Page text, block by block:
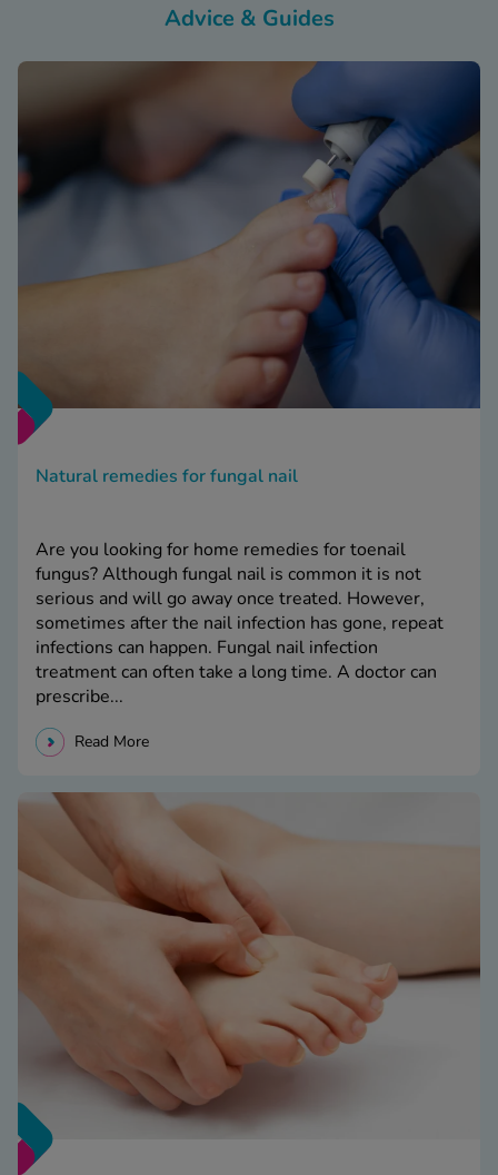
Advice & Guides
Natural remedies for fungal nail
Are you looking for home remedies for toenail
fungus? Although fungal nail is common it is not
serious and will go away once treated. However,
sometimes after the nail infection has gone, repeat
infections can happen. Fungal nail infection
treatment can often take a long time. A doctor can
prescribe...
Read More